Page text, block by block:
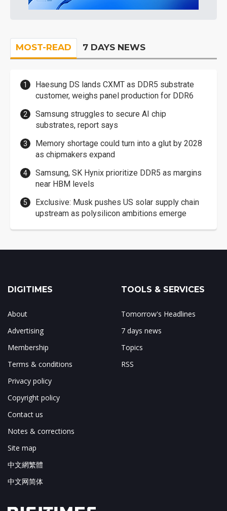
MOST-READ 7 DAYS NEWS
Haesung DS lands CXMT as DDR5 substrate
customer, weighs panel production for DDR6
Samsung struggles to secure AI chip
substrates, report says
Memory shortage could turn into a glut by 2028
as chipmakers expand
Samsung, SK Hynix prioritize DDR5 as margins
near HBM levels
Exclusive: Musk pushes US solar supply chain
upstream as polysilicon ambitions emerge
DIGITIMES
About
Advertising
Membership
Terms & conditions
Privacy policy
Copyright policy
Contact us
Notes & corrections
Site map
中文網繁體
中文网简体
TOOLS & SERVICES
Tomorrow's Headlines
7 days news
Topics
RSS